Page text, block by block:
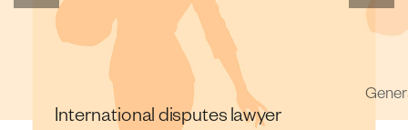
General Counsel